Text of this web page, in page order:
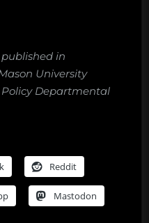
in
University
Departmental
Reddit
Mastodon